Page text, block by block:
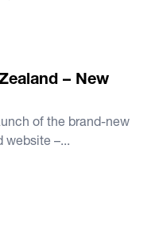
New website
– New
of the brand-new
website –...